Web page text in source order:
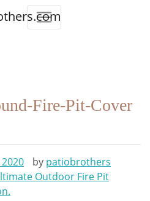
Fire-Pit-Cover
by patiobrothers
Outdoor Fire Pit